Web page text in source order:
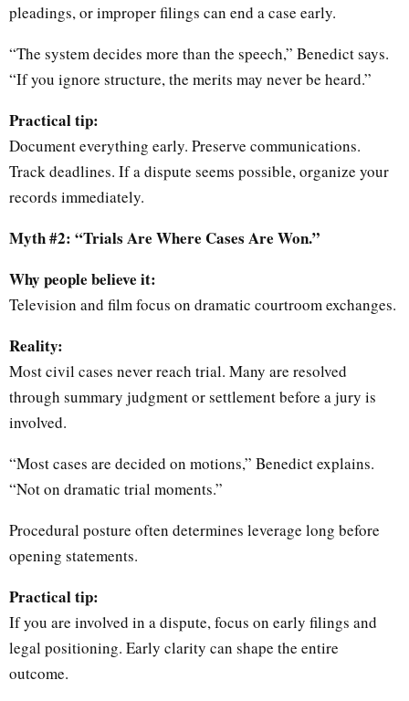
pleadings, or improper filings can end a case early.
“The system decides more than the speech,” Benedict says.
“If you ignore structure, the merits may never be heard.”
Practical tip:
Document everything early. Preserve communications.
Track deadlines. If a dispute seems possible, organize your
records immediately.
Myth #2: “Trials Are Where Cases Are Won.”
Why people believe it:
Television and film focus on dramatic courtroom exchanges.
Reality:
Most civil cases never reach trial. Many are resolved
through summary judgment or settlement before a jury is
involved.
“Most cases are decided on motions,” Benedict explains.
“Not on dramatic trial moments.”
Procedural posture often determines leverage long before
opening statements.
Practical tip:
If you are involved in a dispute, focus on early filings and
legal positioning. Early clarity can shape the entire
outcome.